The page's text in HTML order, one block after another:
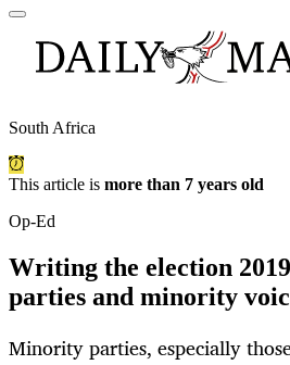
South Africa
This article is more than 7 years old
Op-Ed
Writing the election
parties and minority
Minority parties, especially